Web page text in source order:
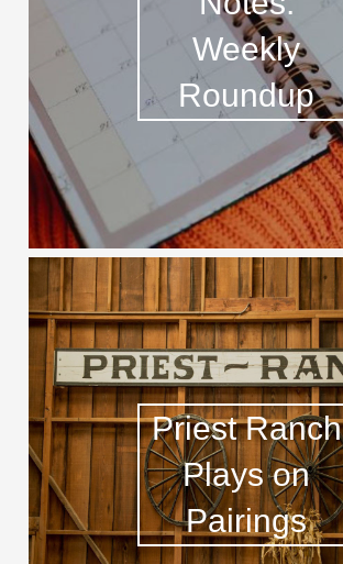
Weekly
Roundup
Priest Ranch
Plays on
Pairings